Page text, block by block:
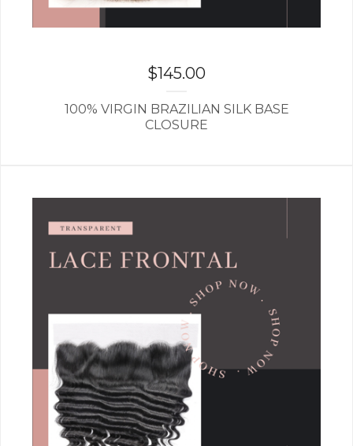
$145.00
100% VIRGIN BRAZILIAN SILK BASE
CLOSURE